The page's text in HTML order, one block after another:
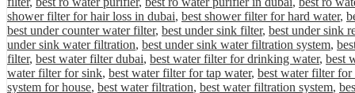
shower filter for hair loss in dubai, best shower filter for hard water,
best under counter water filter, best under sink filter, best under sink
under sink water filtration, best under sink water filtration system,
filter, best water filter dubai, best water filter for drinking water, best
water filter for sink, best water filter for tap water, best water filter
system for house, best water filtration, best water filtration system,